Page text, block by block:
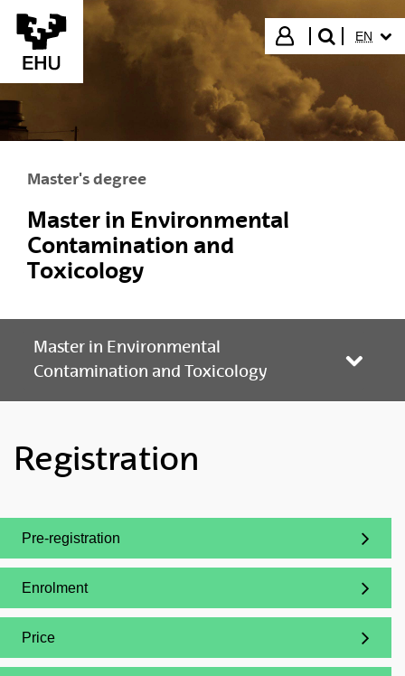
Skip to Main Content
Login
search"
EN
Master's degree
Master in Environmental
Contamination and
Toxicology
Master in Environmental
Contamination and Toxicology
Registration
(Opens New Window)
Pre-registration
(Opens New Window)
Enrolment
(Opens New Window)
Price